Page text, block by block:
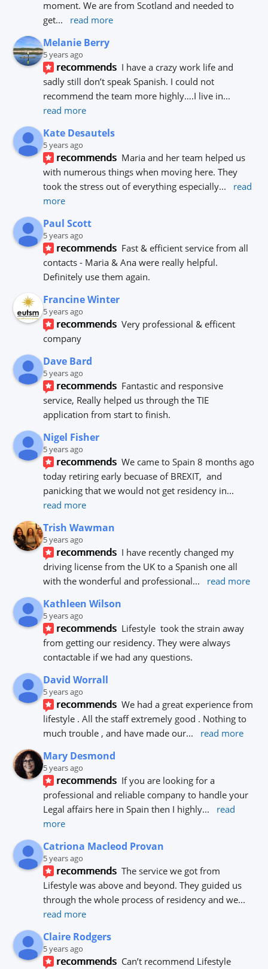
moment. We are from Scotland and needed to
get... read more
Melanie Berry
5 years ago
recommends I have a crazy work life and
sadly still don’t speak Spanish. I could not
recommend the team more highly….I live in
read more
Kate Desautels
5 years ago
recommends Maria and her team helped us
with numerous things when moving here. They
took the stress out of everything especially...
read
more
Paul Scott
5 years ago
recommends Fast & efficient service from all
contacts - Maria & Ana were really helpful.
Definitely use them again.
Francine Winter
5 years ago
recommends Very professional & efficent
company
Dave Bard
5 years ago
recommends Fantastic and responsive
service, Really helped us through the TIE
application from start to finish.
Nigel Fisher
5 years ago
recommends We came to Spain 8 months ago
today retiring early becuase of BREXIT,  and
panicking that we would not get residency in
read more
Trish Wawman
5 years ago
recommends I have recently changed my
driving license from the UK to a Spanish one all
with the wonderful and professional... read more
Kathleen Wilson
5 years ago
recommends Lifestyle  took the strain away
from getting our residency. They were always
contactable if we had any questions.
David Worrall
5 years ago
recommends We had a great experience from
lifestyle . All the staff extremely good . Nothing to
much trouble , and have made our... read more
Mary Desmond
5 years ago
recommends If you are looking for a
professional and reliable company to handle your
Legal affairs here in Spain then I highly...
read
more
Catriona Macleod Provan
5 years ago
recommends The service we got from
Lifestyle was above and beyond. They guided us
through the whole process of residency and we
read more
Claire Rodgers
5 years ago
recommends Can’t recommend Lifestyle